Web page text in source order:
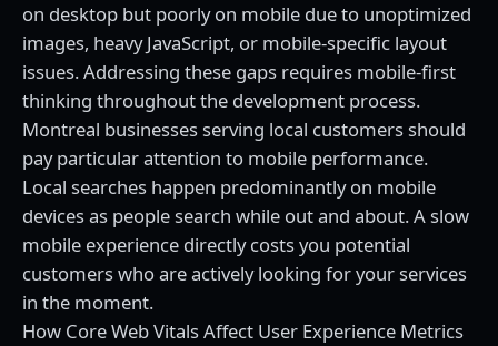
on desktop but poorly on mobile due to unoptimized
images, heavy JavaScript, or mobile-specific layout
issues. Addressing these gaps requires mobile-first
thinking throughout the development process.
Montreal businesses serving local customers should
pay particular attention to mobile performance.
Local searches happen predominantly on mobile
devices as people search while out and about. A slow
mobile experience directly costs you potential
customers who are actively looking for your services
in the moment.
How Core Web Vitals Affect User Experience Metrics